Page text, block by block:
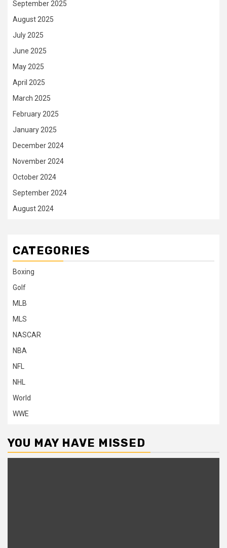
September 2025
August 2025
July 2025
June 2025
May 2025
April 2025
March 2025
February 2025
January 2025
December 2024
November 2024
October 2024
September 2024
August 2024
CATEGORIES
Boxing
Golf
MLB
MLS
NASCAR
NBA
NFL
NHL
World
WWE
YOU MAY HAVE MISSED